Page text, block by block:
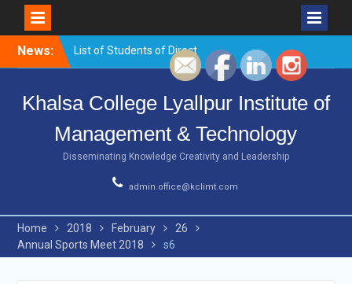
SkipNews:
List of Students of Direct
Counselling for BCA 1st
Urgent notice
List of Students of Direct
Counselling for B.com 1st
Urgent Notice
Workshop on
Innovations and Startups
Khalsa College Lyallpur Institute of
Management & Technology
Disseminating Knowledge Creativity and Leadership
admin.office@kclimt.com
Home 2018 February
26
Annual Sports Meet 2018
s6